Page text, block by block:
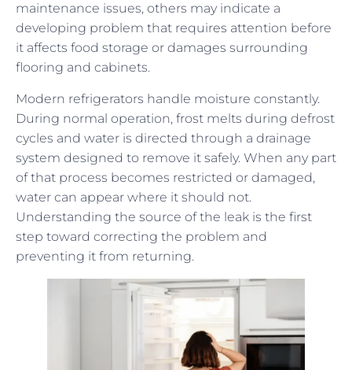
maintenance issues, others may indicate a
developing problem that requires attention before
it affects food storage or damages surrounding
flooring and cabinets.
Modern refrigerators handle moisture constantly.
During normal operation, frost melts during defrost
cycles and water is directed through a drainage
system designed to remove it safely. When any part
of that process becomes restricted or damaged,
water can appear where it should not.
Understanding the source of the leak is the first
step toward correcting the problem and
preventing it from returning.